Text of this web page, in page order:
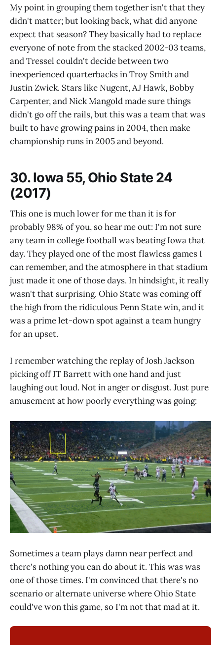
My point in grouping them together isn't that they
didn't matter; but looking back, what did anyone
expect that season? They basically had to replace
everyone of note from the stacked 2002-03 teams,
and Tressel couldn't decide between two
inexperienced quarterbacks in Troy Smith and
Justin Zwick. Stars like Nugent, AJ Hawk, Bobby
Carpenter, and Nick Mangold made sure things
didn't go off the rails, but this was a team that was
built to have growing pains in 2004, then make
championship runs in 2005 and beyond.
30. Iowa 55, Ohio State 24
(2017)
This one is much lower for me than it is for
probably 98% of you, so hear me out: I'm not sure
any team in college football was beating Iowa that
day. They played one of the most flawless games I
can remember, and the atmosphere in that stadium
just made it one of those days. In hindsight, it really
wasn't that surprising. Ohio State was coming off
the high from the ridiculous Penn State win, and it
was a prime let-down spot against a team hungry
for an upset.
I remember watching the replay of Josh Jackson
picking off JT Barrett with one hand and just
laughing out loud. Not in anger or disgust. Just pure
amusement at how poorly everything was going:
Sometimes a team plays damn near perfect and
there's nothing you can do about it. This was was
one of those times. I'm convinced that there's no
scenario or alternate universe where Ohio State
could've won this game, so I'm not that mad at it.